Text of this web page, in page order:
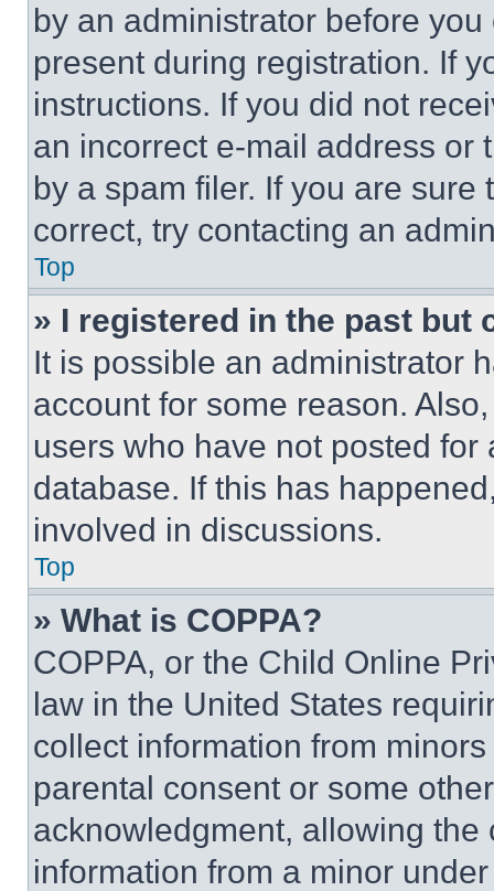
by an administrator before
present during registration. If
instructions. If you did not
an incorrect e-mail address or
by a spam filer. If you are
correct, try contacting an
Top
» I registered in the past but
It is possible an administrator
account for some reason.
users who have not posted
database. If this has
involved in discussions.
Top
» What is COPPA?
COPPA, or the Child Online
law in the United States
collect information from
parental consent or some
acknowledgment, allowing
information from a minor